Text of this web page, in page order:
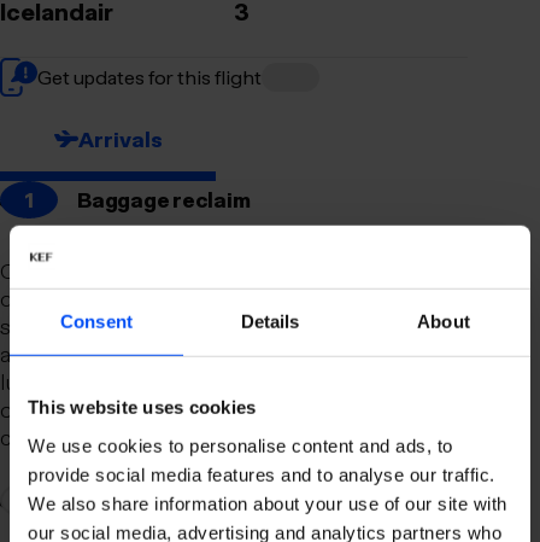
Consent Details About
This website uses cookies
We use cookies to personalise content and ads, to
provide social media features and to analyse our traffic.
We also share information about your use of our site with
our social media, advertising and analytics partners who
Icelandair 3
Get updates for this flight
Arrivals
1 Baggage reclaim
Our newly remodeled baggage reclaim hall is
designed to make your arrival as smooth and
stress-free as possible. With a spacious layout
and clear signage, finding your way to your
luggage should be effortless. Our team is always
on hand to assist you with any questions or
concerns you may have.
2 Connection to domestic flights